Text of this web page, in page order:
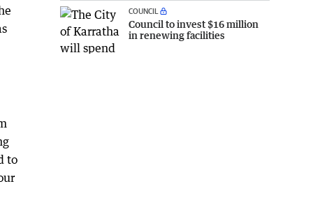
to
COUNCIL
Council to invest $16 million
in renewing facilities